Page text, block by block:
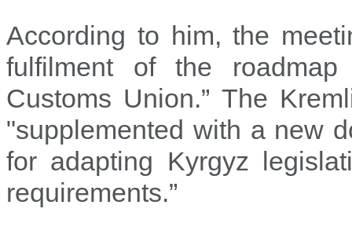
According to him, the
fulfilment of the
Customs Union.” The
"supplemented with a new
for adapting Kyrgyz
requirements.”